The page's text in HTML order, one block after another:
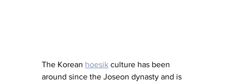
The Korean hoesik culture has been
around since the Joseon dynasty and is